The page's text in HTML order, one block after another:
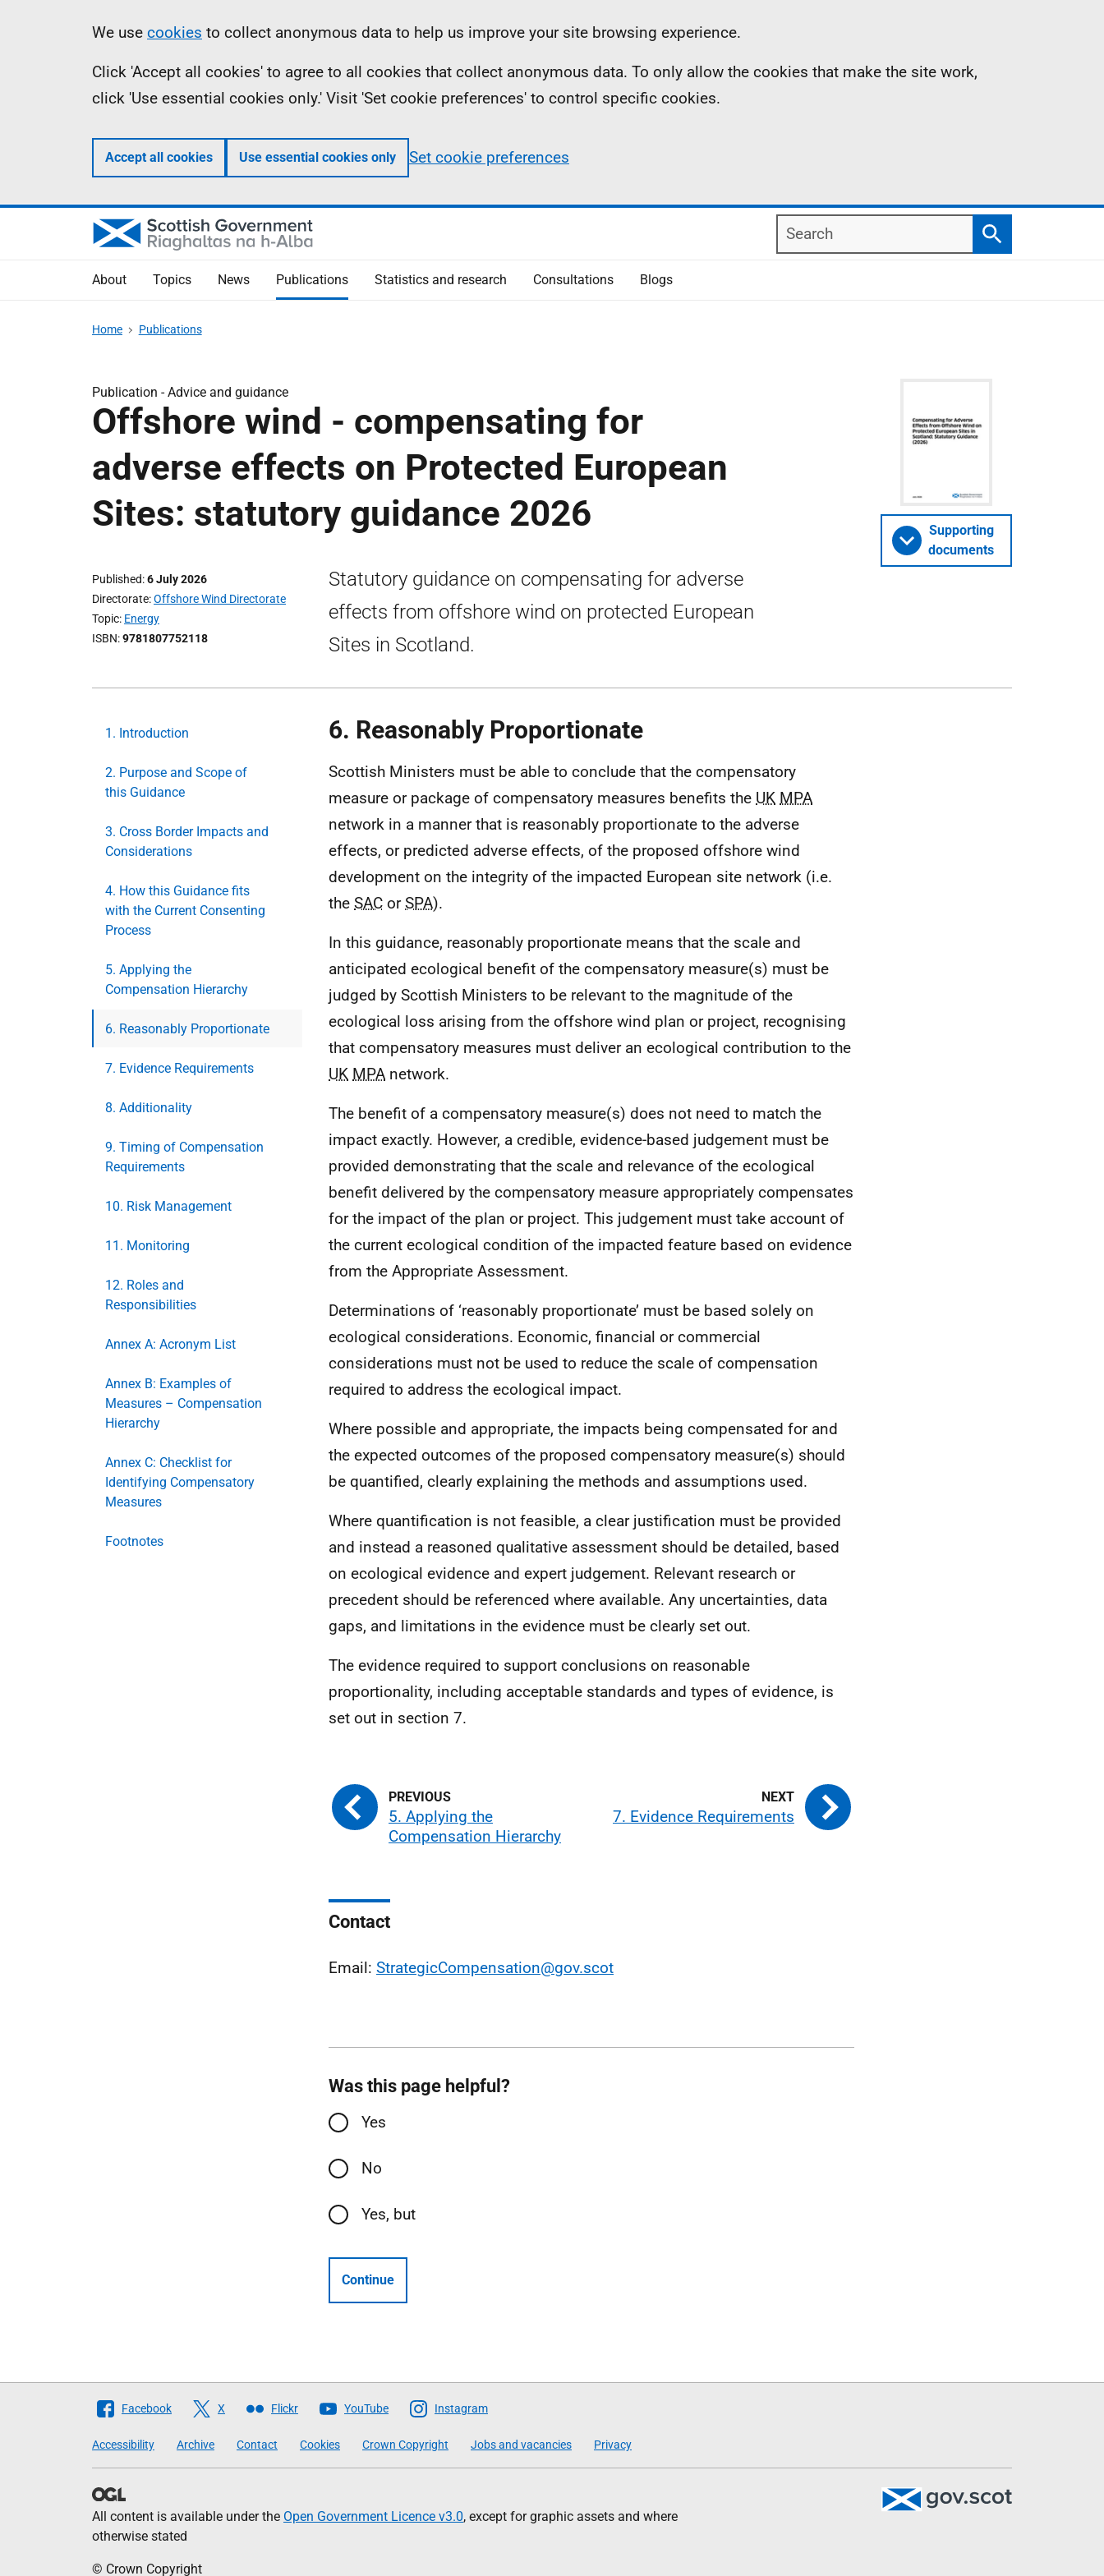
Information
We use cookies to collect anonymous data to help us improve your site browsing experience.
Click 'Accept all cookies' to agree to all cookies that collect anonymous data. To only allow the cookies that make the site work,
click 'Use essential cookies only.' Visit 'Set cookie preferences' to control specific cookies.
Accept all cookies Use essential cookies only Set cookie preferences
Search
Search
About Topics News Publications Statistics and research Consultations Blogs
Home Publications
Publication -Advice and guidance
Offshore wind - compensating for
adverse effects on Protected European
Sites: statutory guidance 2026
Published 6 July 2026
Directorate Offshore Wind Directorate
Topic Energy
ISBN 9781807752118
Statutory guidance on compensating for adverse
effects from offshore wind on protected European
Sites in Scotland.
Supporting
documents
1. Introduction
2. Purpose and Scope of
this Guidance
3. Cross Border Impacts and
Considerations
4. How this Guidance fits
with the Current Consenting
Process
5. Applying the
Compensation Hierarchy
6. Reasonably Proportionate
7. Evidence Requirements
8. Additionality
9. Timing of Compensation
Requirements
10. Risk Management
11. Monitoring
12. Roles and
Responsibilities
Annex A: Acronym List
Annex B: Examples of
Measures – Compensation
Hierarchy
Annex C: Checklist for
Identifying Compensatory
Measures
Footnotes
6. Reasonably Proportionate
Scottish Ministers must be able to conclude that the compensatory
measure or package of compensatory measures benefits the UK MPA
network in a manner that is reasonably proportionate to the adverse
effects, or predicted adverse effects, of the proposed offshore wind
development on the integrity of the impacted European site network (i.e.
the SAC orSPA).
In this guidance, reasonably proportionate means that the scale and
anticipated ecological benefit of the compensatory measure(s) must be
judged by Scottish Ministers to be relevant to the magnitude of the
ecological loss arising from the offshore wind plan or project, recognising
that compensatory measures must deliver an ecological contribution to the
UK MPA network.
The benefit of a compensatory measure(s) does not need to match the
impact exactly. However, a credible, evidence-based judgement must be
provided demonstrating that the scale and relevance of the ecological
benefit delivered by the compensatory measure appropriately compensates
for the impact of the plan or project. This judgement must take account of
the current ecological condition of the impacted feature based on evidence
from the Appropriate Assessment.
Determinations of ‘reasonably proportionate’ must be based solely on
ecological considerations. Economic, financial or commercial
considerations must not be used to reduce the scale of compensation
required to address the ecological impact.
Where possible and appropriate, the impacts being compensated for and
the expected outcomes of the proposed compensatory measure(s) should
be quantified, clearly explaining the methods and assumptions used.
Where quantification is not feasible, a clear justification must be provided
and instead a reasoned qualitative assessment should be detailed, based
on ecological evidence and expert judgement. Relevant research or
precedent should be referenced where available. Any uncertainties, data
gaps, and limitations in the evidence must be clearly set out.
The evidence required to support conclusions on reasonable
proportionality, including acceptable standards and types of evidence, is
set out in section 7.
5. Applying the
Compensation Hierarchy
7. Evidence Requirements
Contact
Email: StrategicCompensation@gov.scot
Was this page helpful?
Yes
No
Yes, but
Continue
Follow
Scottish
Government
Facebook X Flickr YouTube Instagram
Accessibility Archive Contact Cookies Crown Copyright Jobs and vacancies Privacy
All content is available under the Open Government Licence v3.0, except for graphic assets and where
otherwise stated
© Crown Copyright